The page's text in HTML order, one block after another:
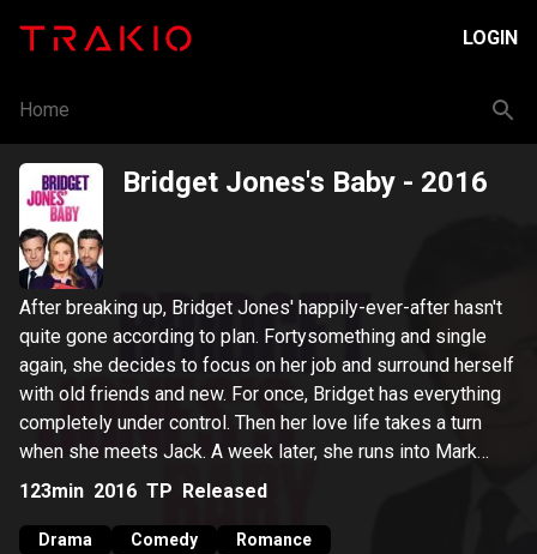
LOGIN
Home
Bridget Jones's Baby - 2016
After breaking up, Bridget Jones' happily-ever-after hasn't
quite gone according to plan. Fortysomething and single
again, she decides to focus on her job and surround herself
with old friends and new. For once, Bridget has everything
completely under control. Then her love life takes a turn
when she meets Jack. A week later, she runs into Mark
before she finds herself pregnant, but with one hitch - she's
123min 2016 TP Released
Drama Comedy Romance